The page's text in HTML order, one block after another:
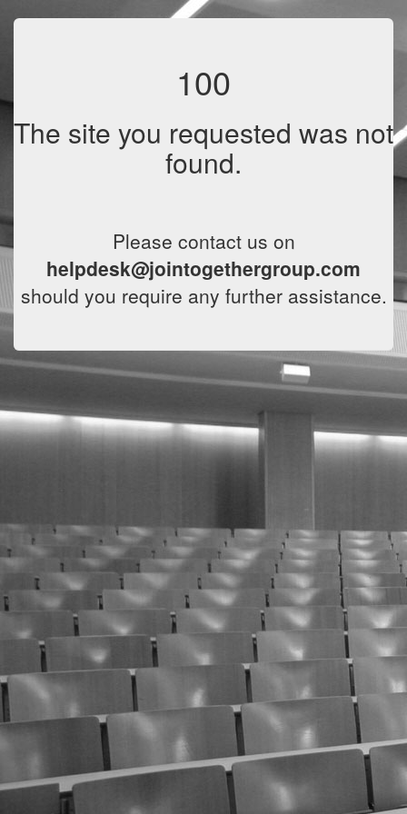
100
The site you requested was not
found.
Please contact us on
helpdesk@jointogethergroup.com
should you require any further assistance.